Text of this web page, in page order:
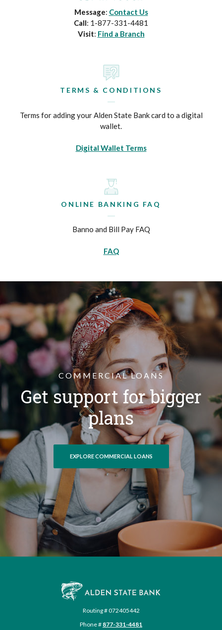
Message: Contact Us
Call: 1-877-331-4481
Visit: Find a Branch
TERMS & CONDITIONS
Terms for adding your Alden State Bank card to a digital
wallet.
Digital Wallet Terms
ONLINE BANKING FAQ
Banno and Bill Pay FAQ
FAQ
COMMERCIAL LOANS
Get support for bigger
plans
EXPLORE COMMERCIAL LOANS
Alden State Bank
Routing # 072405442
Phone # 877-331-4481